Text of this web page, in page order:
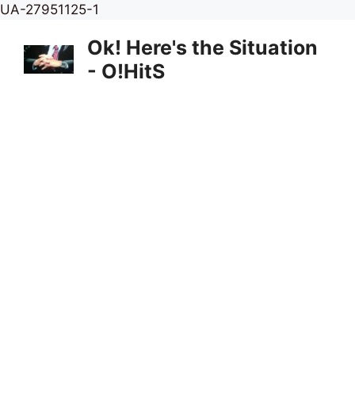
UA-27951125-1
content
Ok! Here's the Situation
- O!HitS